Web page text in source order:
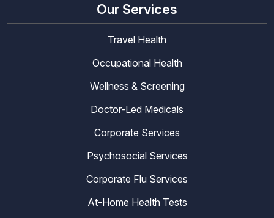
Our Services
Travel Health
Occupational Health
Wellness & Screening
Doctor-Led Medicals
Corporate Services
Psychosocial Services
Corporate Flu Services
At-Home Health Tests